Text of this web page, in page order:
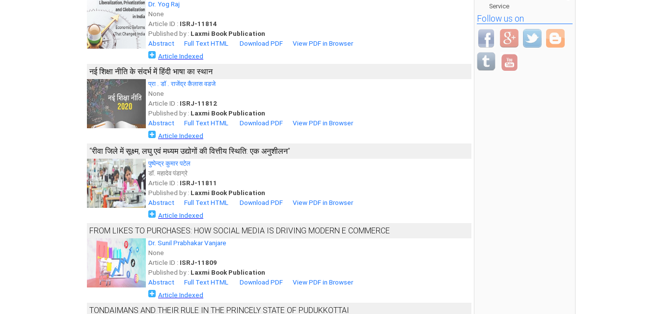
Dr. Yog Raj
None
Article ID : ISRJ-11814
Published by : Laxmi Book Publication
Abstract
Full Text HTML Download PDF
View PDF in Browser
Article Indexed
नई शिक्षा नीति के संदर्भ में हिंदी भाषा का स्थान
प्रा . डॉ . राजेंद्र कैलास वडजे
None
Article ID : ISRJ-11812
Published by : Laxmi Book Publication
Abstract
Full Text HTML Download PDF
View PDF in Browser
Article Indexed
‘‘रीवा जिले में सूक्ष्म, लघु एवं मध्यम उद्योगों की वित्तीय स्थिति: एक अनुशीलन’’
पुष्पेन्द्र कुमार पटेल
डाॅ. महादेव पंडाग्रे
Article ID : ISRJ-11811
Published by : Laxmi Book Publication
Abstract
Full Text HTML Download PDF
View PDF in Browser
Article Indexed
FROM LIKES TO PURCHASES: HOW SOCIAL MEDIA IS DRIVING MODERN E COMMERCE
Dr. Sunil Prabhakar Vanjare
None
Article ID : ISRJ-11809
Published by : Laxmi Book Publication
Abstract
Full Text HTML Download PDF
View PDF in Browser
Article Indexed
TONDAIMANS AND THEIR RULE IN THE PRINCELY STATE OF PUDUKKOTTAI
Service
Follow us on